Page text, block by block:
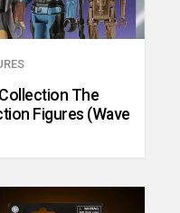
The
Figures (Wave